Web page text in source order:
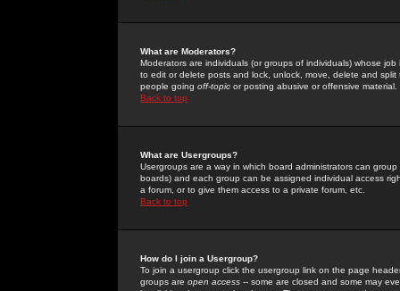
What are Moderators?
Moderators are individuals (or groups of individuals) whose
to edit or delete posts and lock, unlock, move, delete and
people going off-topic or posting abusive or offensive material.
Back to top
What are Usergroups?
Usergroups are a way in which board administrators can
boards) and each group can be assigned individual access
a forum, or to give them access to a private forum, etc.
Back to top
How do I join a Usergroup?
To join a usergroup click the usergroup link on the page
groups are open access -- some are closed and some may